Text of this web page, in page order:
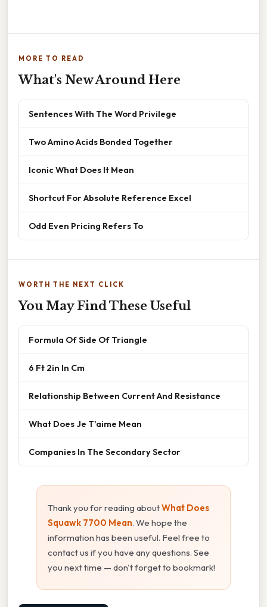
MORE TO READ
What's New Around Here
Sentences With The Word Privilege
Two Amino Acids Bonded Together
Iconic What Does It Mean
Shortcut For Absolute Reference Excel
Odd Even Pricing Refers To
WORTH THE NEXT CLICK
You May Find These Useful
Formula Of Side Of Triangle
6 Ft 2in In Cm
Relationship Between Current And Resistance
What Does Je T'aime Mean
Companies In The Secondary Sector
Thank you for reading aboutWhat Does
Squawk 7700 Mean. We hope the
information has been useful. Feel free to
contact us if you have any questions. See
you next time — don't forget to bookmark!